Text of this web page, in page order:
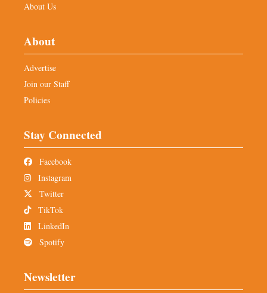
About Us
About
Advertise
Join our Staff
Policies
Stay Connected
Facebook
Instagram
Twitter
TikTok
LinkedIn
Spotify
Newsletter